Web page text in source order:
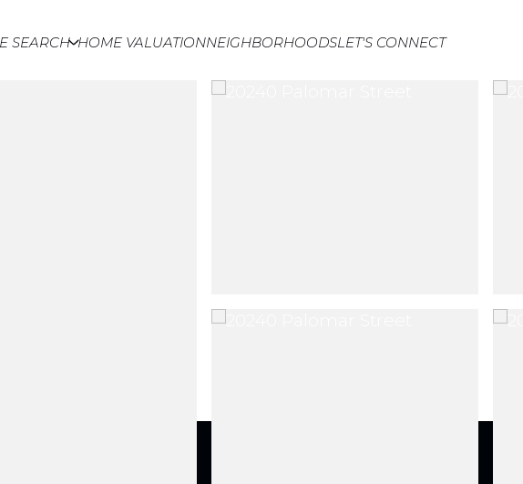
SEARCH HOME VALUATIONNEIGHBORHOODSLET'S CONNECT